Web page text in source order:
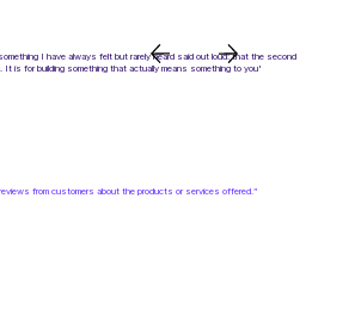
from customers about the products or services offered.”
I have always felt but rarely heard said out loud: that the second
It is for building something that actually means something to you'